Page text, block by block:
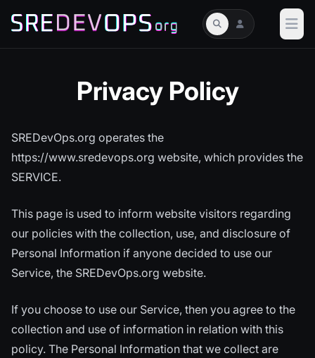
Privacy Policy
SREDevOps.org operates the
https://www.sredevops.org website, which provides the
SERVICE.
This page is used to inform website visitors regarding
our policies with the collection, use, and disclosure of
Personal Information if anyone decided to use our
Service, the SREDevOps.org website.
If you choose to use our Service, then you agree to the
collection and use of information in relation with this
policy. The Personal Information that we collect are